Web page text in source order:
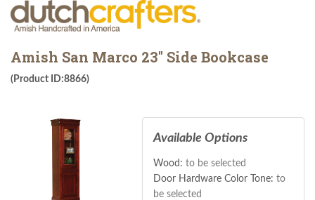
Amish San Marco 23" Side Bookcase
(Product ID:8866)
Available Options
Wood: to be selected
Door Hardware Color Tone: to
be selected